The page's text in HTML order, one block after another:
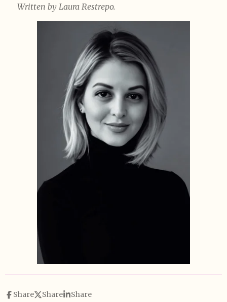
Written by Laura Restrepo.
Share Share Share